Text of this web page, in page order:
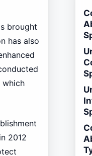
brought
has also
which
2012